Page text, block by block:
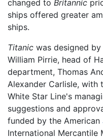
changed to Britannic
ships offered greater
ships.
Titanic was designed
William Pirrie, head of
department, Thomas
Alexander Carlisle, with
White Star Line's
suggestions and
funded by the American
International Mercantile